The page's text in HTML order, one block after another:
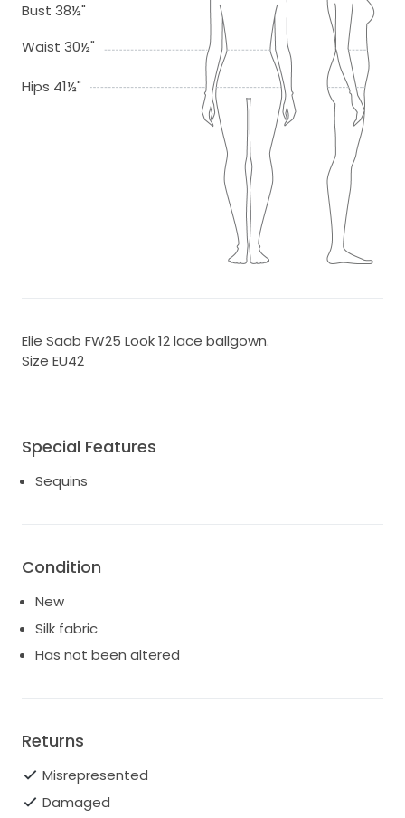
Bust 38½"
Waist 30½"
Hips 41½"
Elie Saab FW25 Look 12 lace ballgown.
Size EU42
Special Features
Sequins
Condition
New
Silk fabric
Has not been altered
Returns
Misrepresented
Damaged